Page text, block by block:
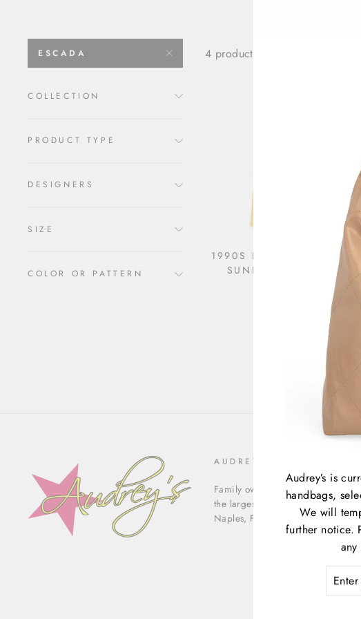
ESCADA
COLLECTION
PRODUCT TYPE
DESIGNERS
SIZE
COLOR OR PATTERN
4 products
1990S ESCADA COUTURE
SUNFLOWER GOWN
AUDREY'S OF NAPLES
Family owned & operated,
the largest luxury consignment
Naples, Florida.
Audrey’s is
handbags,
We will
further notice.